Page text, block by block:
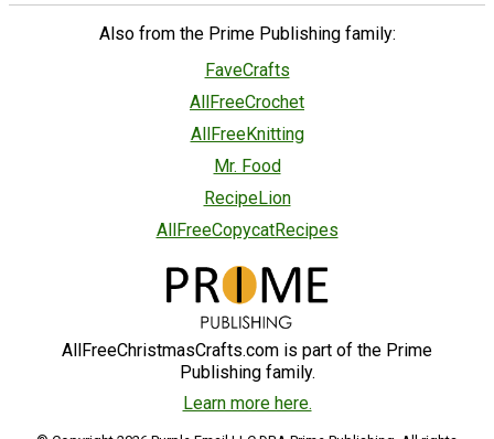
Also from the Prime Publishing family:
FaveCrafts
AllFreeCrochet
AllFreeKnitting
Mr. Food
RecipeLion
AllFreeCopycatRecipes
AllFreeChristmasCrafts.com is part of the Prime
Publishing family.
Learn more here.